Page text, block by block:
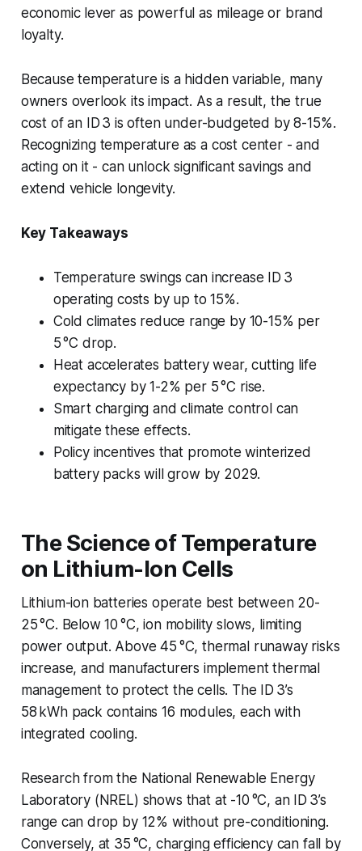
economic lever as powerful as mileage or brand
loyalty.
Because temperature is a hidden variable, many
owners overlook its impact. As a result, the true
cost of an ID 3 is often under-budgeted by 8-15%.
Recognizing temperature as a cost center - and
acting on it - can unlock significant savings and
extend vehicle longevity.
Key Takeaways
Temperature swings can increase ID 3
operating costs by up to 15%.
Cold climates reduce range by 10-15% per
5 °C drop.
Heat accelerates battery wear, cutting life
expectancy by 1-2% per 5 °C rise.
Smart charging and climate control can
mitigate these effects.
Policy incentives that promote winterized
battery packs will grow by 2029.
The Science of Temperature
on Lithium-Ion Cells
Lithium-ion batteries operate best between 20-
25 °C. Below 10 °C, ion mobility slows, limiting
power output. Above 45 °C, thermal runaway risks
increase, and manufacturers implement thermal
management to protect the cells. The ID 3’s
58 kWh pack contains 16 modules, each with
integrated cooling.
Research from the National Renewable Energy
Laboratory (NREL) shows that at -10 °C, an ID 3’s
range can drop by 12% without pre-conditioning.
Conversely, at 35 °C, charging efficiency can fall by